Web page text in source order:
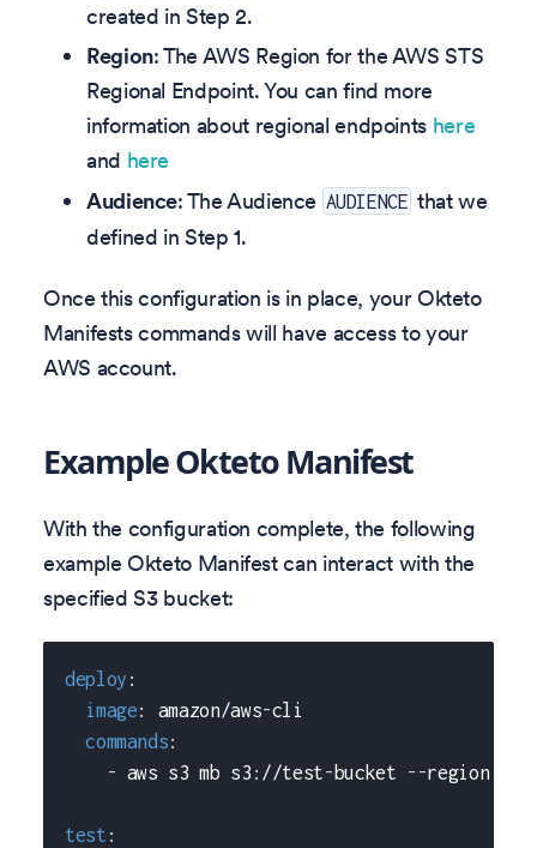
created in Step 2.
Region: The AWS Region for the AWS STS
Regional Endpoint. You can find more
information about regional endpoints here
and here
Audience: The Audience AUDIENCE that we
defined in Step 1.
Once this configuration is in place, your Okteto
Manifests commands will have access to your
AWS account.
Example Okteto Manifest
With the configuration complete, the following
example Okteto Manifest can interact with the
specified S3 bucket:
deploy :
image: amazon/aws-cli
commands:
- aws s3 mb s3 : //test- bucket - -region us
test :